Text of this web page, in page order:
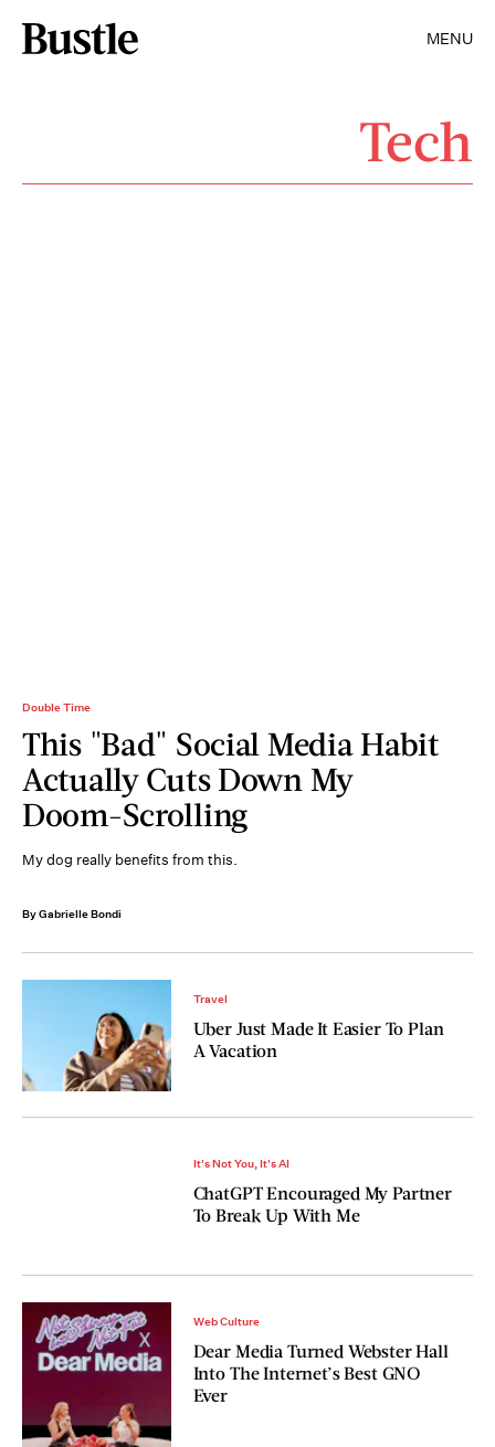
MENU
Tech
Double Time
This "Bad" Social Media Habit
Actually Cuts Down My
Doom-Scrolling
My dog really benefits from this.
By Gabrielle Bondi
Travel
Uber Just Made It Easier To Plan
A Vacation
It's Not You, It's AI
ChatGPT Encouraged My Partner
To Break Up With Me
Web Culture
Dear Media Turned Webster Hall
Into The Internet’s Best GNO
Ever